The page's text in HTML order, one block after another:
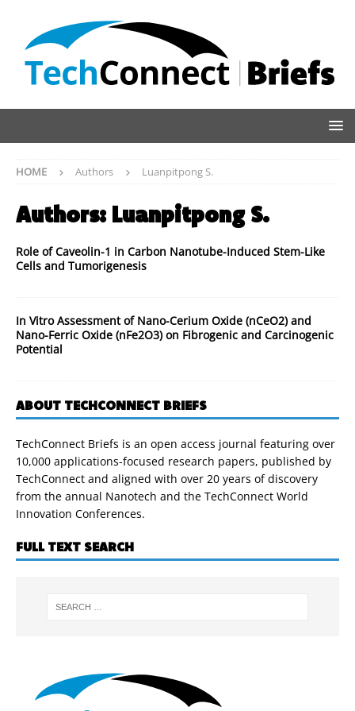
HOME Authors Luanpitpong S.
Authors: Luanpitpong S.
Role of Caveolin-1 in Carbon Nanotube-Induced Stem-Like
Cells and Tumorigenesis
In Vitro Assessment of Nano-Cerium Oxide (nCeO2) and
Nano-Ferric Oxide (nFe2O3) on Fibrogenic and Carcinogenic
Potential
ABOUT TECHCONNECT BRIEFS
TechConnect Briefs is an open access journal featuring over
10,000 applications-focused research papers, published by
TechConnect and aligned with over 20 years of discovery
from the annual Nanotech and the TechConnect World
Innovation Conferences.
FULL TEXT SEARCH